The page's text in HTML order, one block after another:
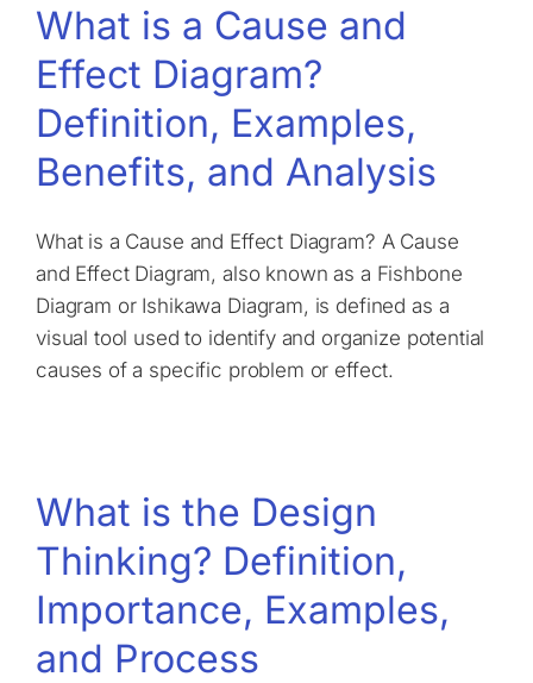
What is a Cause and
Effect Diagram?
Definition, Examples,
Benefits, and Analysis
What is a Cause and Effect Diagram? A Cause
and Effect Diagram, also known as a Fishbone
Diagram or Ishikawa Diagram, is defined as a
visual tool used to identify and organize potential
causes of a specific problem or effect.
What is the Design
Thinking? Definition,
Importance, Examples,
and Process